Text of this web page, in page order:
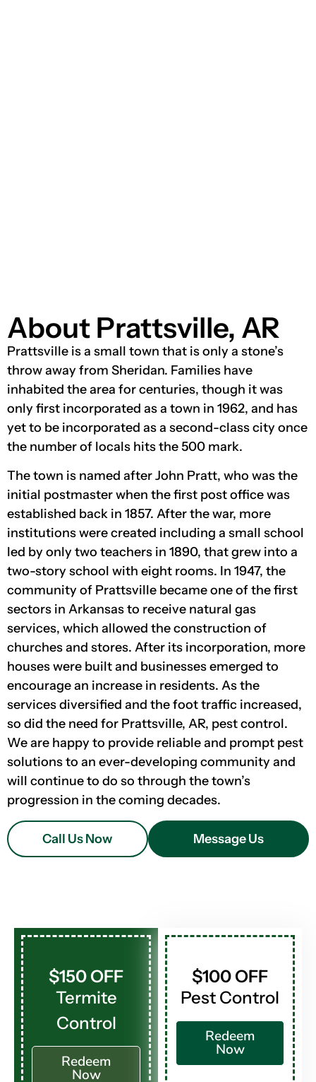
About Prattsville, AR
Prattsville is a small town that is only a stone’s
throw away from Sheridan. Families have
inhabited the area for centuries, though it was
only first incorporated as a town in 1962, and has
yet to be incorporated as a second-class city once
the number of locals hits the 500 mark.
The town is named after John Pratt, who was the
initial postmaster when the first post office was
established back in 1857. After the war, more
institutions were created including a small school
led by only two teachers in 1890, that grew into a
two-story school with eight rooms. In 1947, the
community of Prattsville became one of the first
sectors in Arkansas to receive natural gas
services, which allowed the construction of
churches and stores. After its incorporation, more
houses were built and businesses emerged to
encourage an increase in residents. As the
services diversified and the foot traffic increased,
so did the need for Prattsville, AR, pest control.
We are happy to provide reliable and prompt pest
solutions to an ever-developing community and
will continue to do so through the town’s
progression in the coming decades.
Call Us Now Message Us
$150 OFF
Termite
Control
Redeem
Now
$100 OFF
Pest Control
Redeem
Now